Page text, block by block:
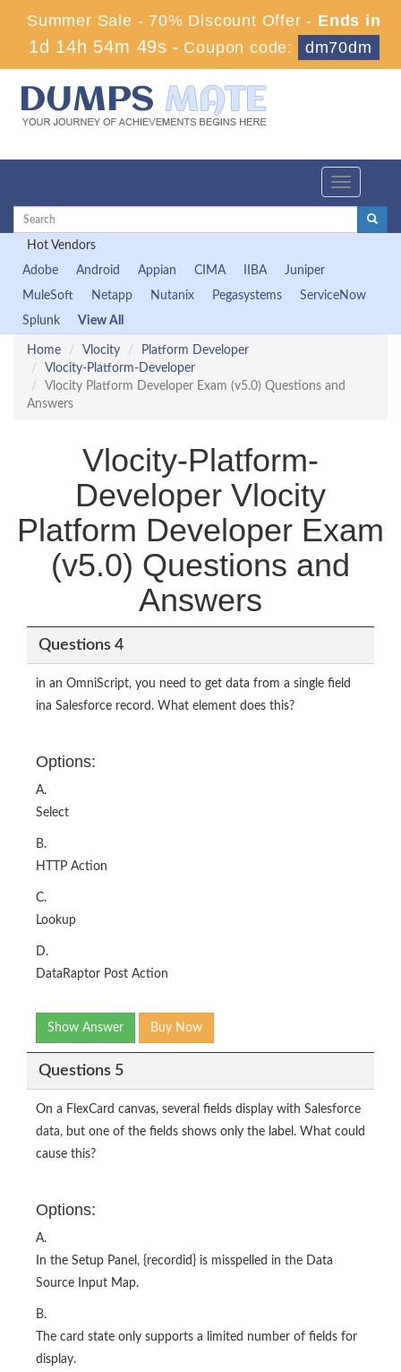
Summer Sale - 70% Discount Offer - Ends in
1d 14h 54m 48s - Coupon code: dm70dm
Toggle
Hot Vendors
Adobe
Android Appian CIMA IIBA
Juniper
MuleSoft
Netapp Nutanix Pegasystems
ServiceNow
Splunk
View All
Home Vlocity
Platform Developer
Vlocity-Platform-Developer
Vlocity Platform Developer Exam (v5.0) Questions and
Answers
Vlocity-Platform-
Developer Vlocity
Platform Developer Exam
(v5.0) Questions and
Answers
Questions 4
in an OmniScript, you need to get data from a single field
ina Salesforce record. What element does this?
Options:
A.
Select
B.
HTTP Action
C.
Lookup
D.
DataRaptor Post Action
Show Answer Buy Now
Questions 5
On a FlexCard canvas, several fields display with Salesforce
data, but one of the fields shows only the label. What could
cause this?
Options:
A.
In the Setup Panel, {recordid} is misspelled in the Data
Source Input Map.
B.
The card state only supports a limited number of fields for
display.